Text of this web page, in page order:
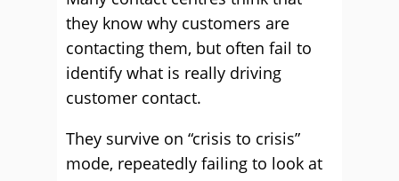
they know why customers are
contacting them, but often fail to
identify what is really driving
customer contact.
They survive on “crisis to crisis”
mode, repeatedly failing to look at